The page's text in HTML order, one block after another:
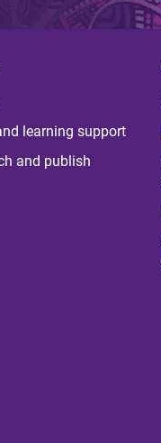
learning support
and publish